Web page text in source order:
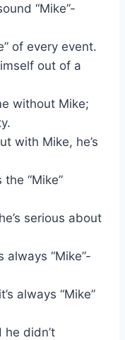
“Mike”-
of every event.
out of a
without Mike;
with Mike, he’s
the “Mike”
serious about
always “Mike”-
always “Mike”
didn’t